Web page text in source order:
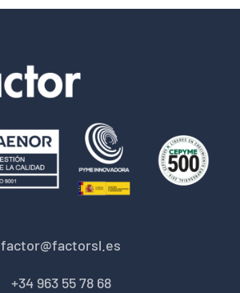
factor@factorsl.es
+34 963 55 78 68